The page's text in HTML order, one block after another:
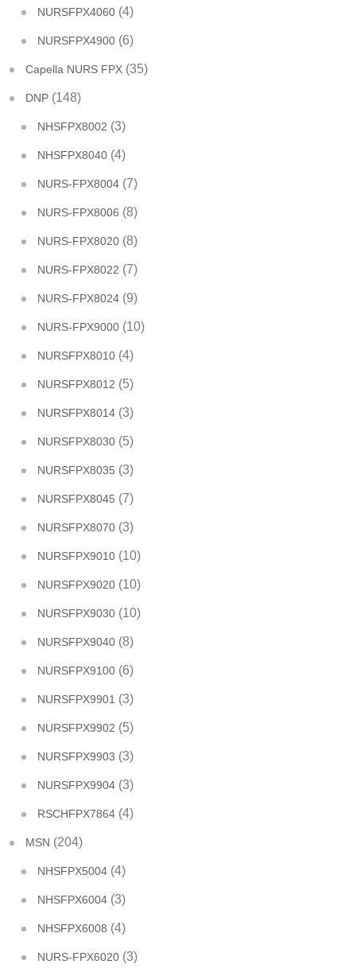
NURSFPX4060 (4)
NURSFPX4900 (6)
Capella NURS FPX (35)
DNP (148)
NHSFPX8002 (3)
NHSFPX8040 (4)
NURS-FPX8004 (7)
NURS-FPX8006 (8)
NURS-FPX8020 (8)
NURS-FPX8022 (7)
NURS-FPX8024 (9)
NURS-FPX9000 (10)
NURSFPX8010 (4)
NURSFPX8012 (5)
NURSFPX8014 (3)
NURSFPX8030 (5)
NURSFPX8035 (3)
NURSFPX8045 (7)
NURSFPX8070 (3)
NURSFPX9010 (10)
NURSFPX9020 (10)
NURSFPX9030 (10)
NURSFPX9040 (8)
NURSFPX9100 (6)
NURSFPX9901 (3)
NURSFPX9902 (5)
NURSFPX9903 (3)
NURSFPX9904 (3)
RSCHFPX7864 (4)
MSN (204)
NHSFPX5004 (4)
NHSFPX6004 (3)
NHSFPX6008 (4)
NURS-FPX6020 (3)